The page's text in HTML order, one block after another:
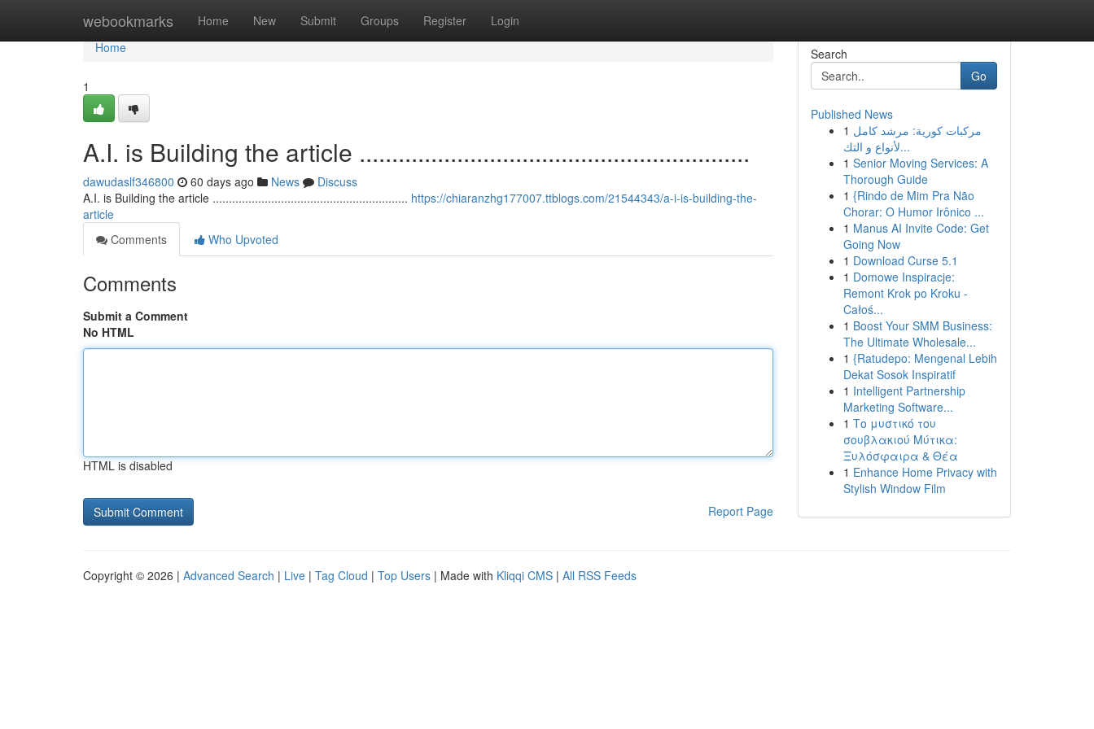
webookmarks Home New Submit Groups Register Login
Home
Home
1
A.I. is Building the article ............................................................
dawudaslf346800 60 days ago News
Discuss
A.I. is Building the article ............................................................ https://chiaranzhg177007.ttblogs.com/21544343/a-i-is-building-the-
article
Comments
Who Upvoted
Comments
Submit a Comment
No HTML
HTML is disabled
Report Page
Search
Go
Published News
1 مركبات كورية: مرشد كامل
لأنواع و التك...
1 Senior Moving Services: A
Thorough Guide
1 {Rindo de Mim Pra Não
Chorar: O Humor Irônico ...
1 Manus AI Invite Code: Get
Going Now
1 Download Curse 5.1
1 Domowe Inspiracje:
Remont Krok po Kroku -
Całoś...
1 Boost Your SMM Business:
The Ultimate Wholesale...
1 {Ratudepo: Mengenal Lebih
Dekat Sosok Inspiratif
1 Intelligent Partnership
Marketing Software...
1 Το μυστικό του
σουβλακιού Μύτικα:
Ξυλόσφαιρα & Θέα
1 Enhance Home Privacy with
Stylish Window Film
Copyright © 2026 | Advanced Search | Live | Tag Cloud | Top Users | Made with Kliqqi CMS | All RSS Feeds